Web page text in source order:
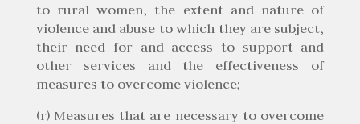
to rural women, the extent and nature of
violence and abuse to which they are subject,
their need for and access to support and
other services and the effectiveness of
measures to overcome violence;
(r) Measures that are necessary to overcome